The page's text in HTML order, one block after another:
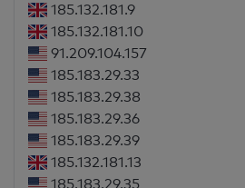
185.132.181.9
185.132.181.10
91.209.104.157
185.183.29.33
185.183.29.38
185.183.29.36
185.183.29.39
185.132.181.13
185.183.29.35